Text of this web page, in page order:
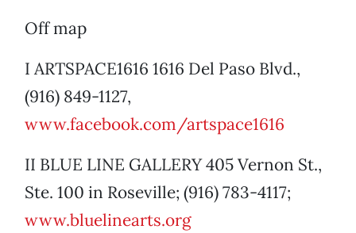
Off map
I ARTSPACE1616 1616 Del Paso Blvd.,
(916) 849-1127,
www.facebook.com/artspace1616
II BLUE LINE GALLERY 405 Vernon St.,
Ste. 100 in Roseville; (916) 783-4117;
www.bluelinearts.org